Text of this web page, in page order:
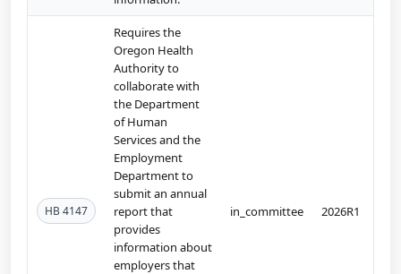
HB 4147
Requires the
Oregon Health
Authority to
collaborate with
the Department
of Human
Services and the
Employment
Department to
submit an annual
report that
provides
information about
employers that
in_committee 2026R1